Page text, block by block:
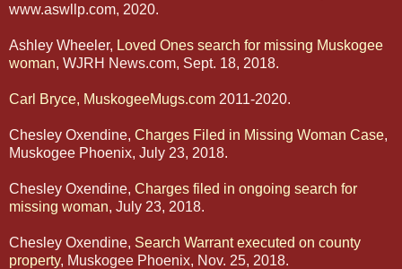
www.aswllp.com, 2020.
Ashley Wheeler, Loved Ones search for missing Muskogee
woman, WJRH News.com, Sept. 18, 2018.
Carl Bryce, MuskogeeMugs.com 2011-2020.
Chesley Oxendine, Charges Filed in Missing Woman Case,
Muskogee Phoenix, July 23, 2018.
Chesley Oxendine, Charges filed in ongoing search for
missing woman, July 23, 2018.
Chesley Oxendine, Search Warrant executed on county
property, Muskogee Phoenix, Nov. 25, 2018.